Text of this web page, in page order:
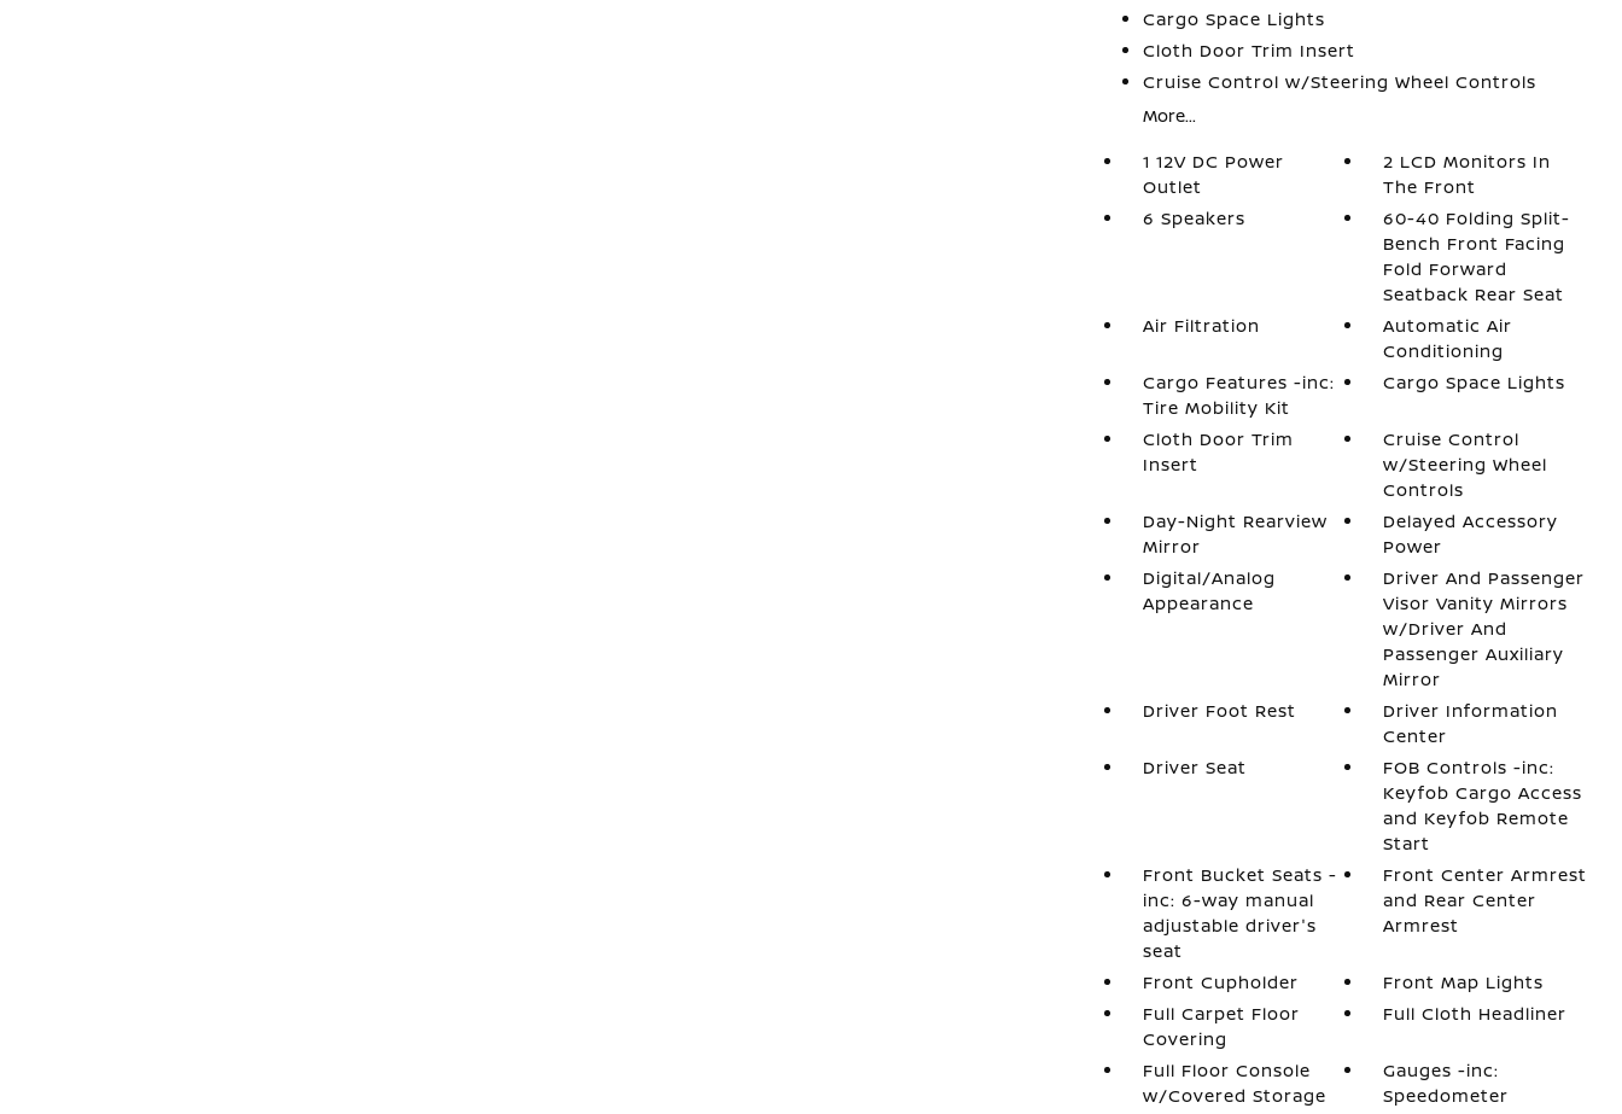
Cargo Space Lights
Cloth Door Trim Insert
Cruise Control w/Steering Wheel Controls
More...
1 12V DC Power
Outlet
2 LCD Monitors In
The Front
6 Speakers
60-40 Folding Split-
Bench Front Facing
Fold Forward
Seatback Rear Seat
Air Filtration
Automatic Air
Conditioning
Cargo Features -inc:
Tire Mobility Kit
Cargo Space Lights
Cloth Door Trim
Insert
Cruise Control
w/Steering Wheel
Controls
Day-Night Rearview
Mirror
Delayed Accessory
Power
Digital/Analog
Appearance
Driver And Passenger
Visor Vanity Mirrors
w/Driver And
Passenger Auxiliary
Mirror
Driver Foot Rest
Driver Information
Center
Driver Seat
FOB Controls -inc:
Keyfob Cargo Access
and Keyfob Remote
Start
Front Bucket Seats -
inc: 6-way manual
adjustable driver's
seat
Front Center Armrest
and Rear Center
Armrest
Front Cupholder
Front Map Lights
Full Carpet Floor
Covering
Full Cloth Headliner
Full Floor Console
w/Covered Storage
Gauges -inc:
Speedometer